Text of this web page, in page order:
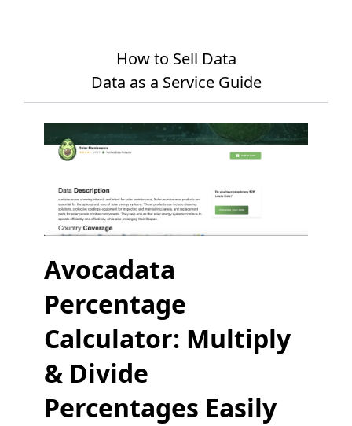
How to Sell Data
Data as a Service Guide
Avocadata
Percentage
Calculator: Multiply
& Divide
Percentages Easily